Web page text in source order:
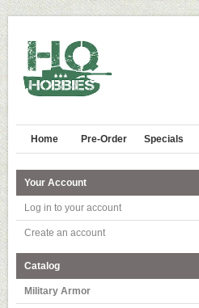
Home Pre-Order Specials
Your Account
Log in to your account
Create an account
Catalog
Military Armor